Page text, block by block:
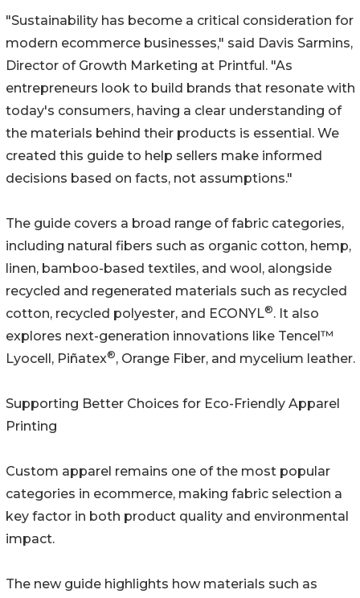
"Sustainability has become a critical consideration for
modern ecommerce businesses," said Davis Sarmins,
Director of Growth Marketing at Printful. "As
entrepreneurs look to build brands that resonate with
today's consumers, having a clear understanding of
the materials behind their products is essential. We
created this guide to help sellers make informed
decisions based on facts, not assumptions."
The guide covers a broad range of fabric categories,
including natural fibers such as organic cotton, hemp,
linen, bamboo-based textiles, and wool, alongside
recycled and regenerated materials such as recycled
cotton, recycled polyester, and ECONYL®. It also
explores next-generation innovations like Tencel™
Lyocell, Piñatex®, Orange Fiber, and mycelium leather.
Supporting Better Choices for Eco-Friendly Apparel
Printing
Custom apparel remains one of the most popular
categories in ecommerce, making fabric selection a
key factor in both product quality and environmental
impact.
The new guide highlights how materials such as